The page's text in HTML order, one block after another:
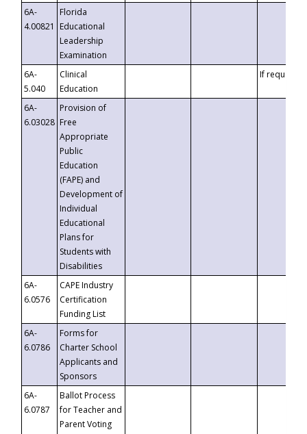
6A-
4.00821
Florida
Educational
Leadership
Examination
6A-
5.040
Clinical
Education
If requested
6A-
6.03028
Provision of
Free
Appropriate
Public
Education
(FAPE) and
Development of
Individual
Educational
Plans for
Students with
Disabilities
6A-
6.0576
CAPE Industry
Certification
Funding List
6A-
6.0786
Forms for
Charter School
Applicants and
Sponsors
6A-
6.0787
Ballot Process
for Teacher and
Parent Voting